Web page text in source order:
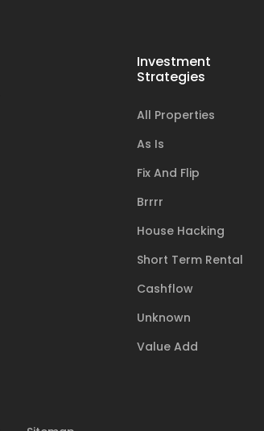
Investment
Strategies
All Properties
As Is
Fix And Flip
Brrrr
House Hacking
Short Term Rental
Cashflow
Unknown
Value Add